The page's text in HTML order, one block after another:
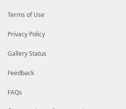
Terms of Use
Privacy Policy
Gallery Status
Feedback
FAQs